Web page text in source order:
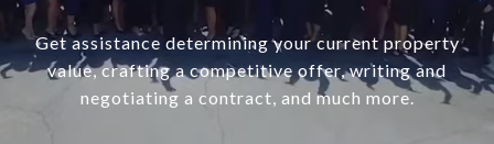
Get assistance determining your current property
value, crafting a competitive offer, writing and
negotiating a contract, and much more.